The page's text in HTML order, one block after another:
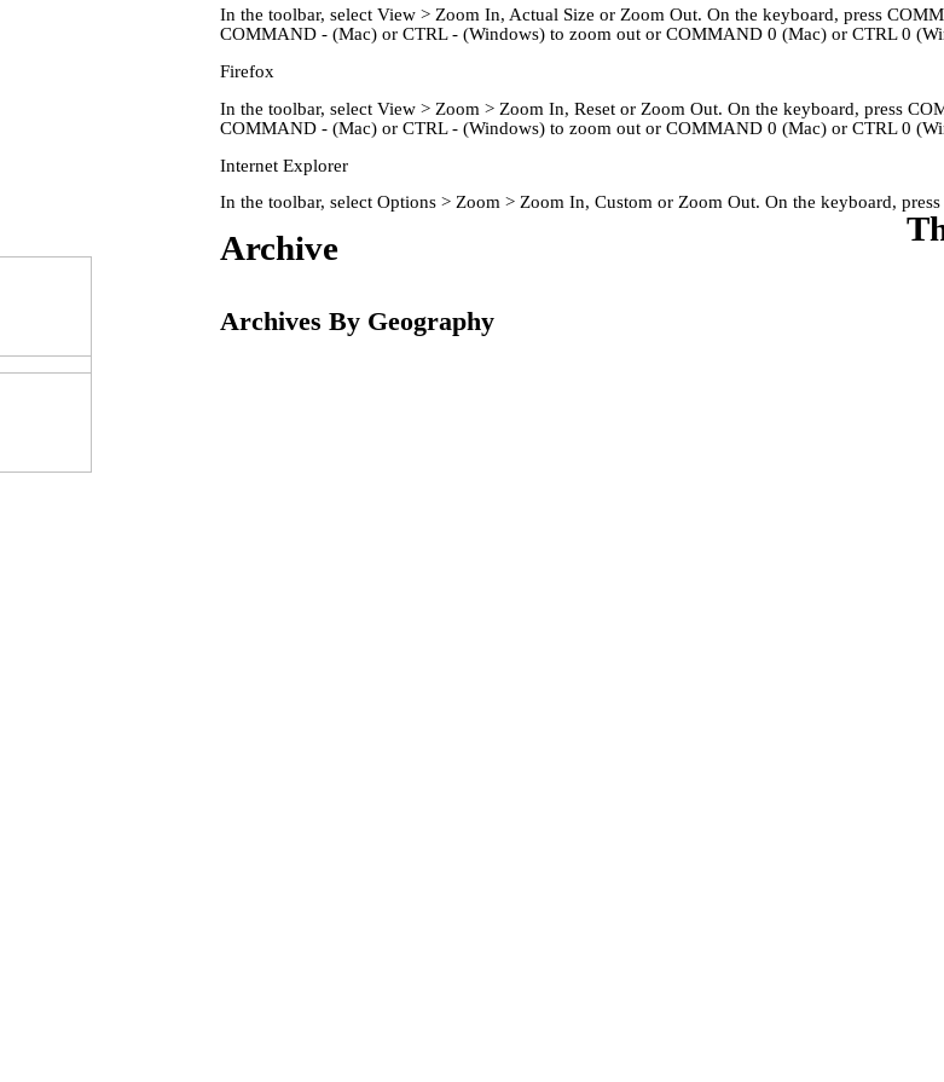
In the toolbar, select View > Zoom In, Actual Size or Zoom Out. On the keyboard, press
COMMAND - (Mac) or CTRL - (Windows) to zoom out or COMMAND 0 (Mac) or CTRL 0
Firefox
In the toolbar, select View > Zoom > Zoom In, Reset or Zoom Out. On the keyboard, press
COMMAND - (Mac) or CTRL - (Windows) to zoom out or COMMAND 0 (Mac) or CTRL 0
Internet Explorer
In the toolbar, select Options > Zoom > Zoom In, Custom or Zoom Out. On the keyboard,
Archive
Archives By Geography